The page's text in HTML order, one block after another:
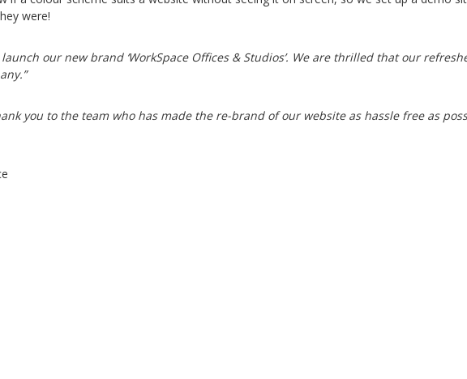
were!
our new brand ‘WorkSpace Offices & Studios’. We are thrilled that our
you to the team who has made the re-brand of our website as hassle free as